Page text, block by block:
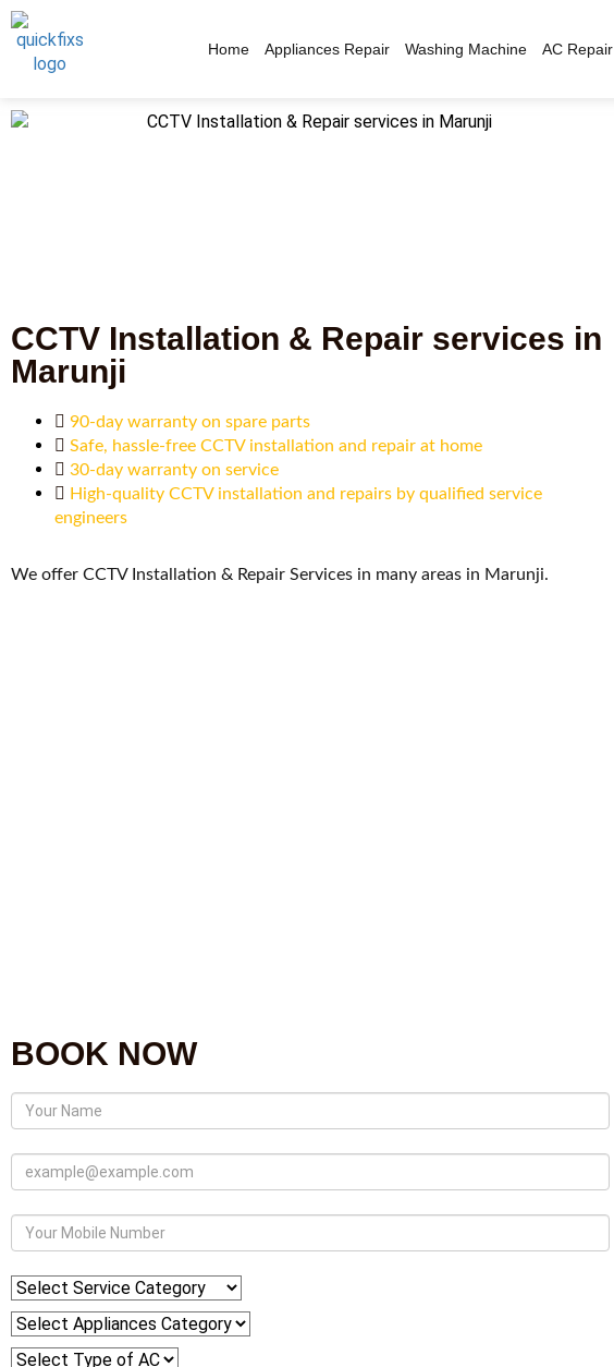
Home Appliances Repair Washing Machine AC Repair
CCTV Installation & Repair services in
Marunji
90-day warranty on spare parts
Safe, hassle-free CCTV installation and repair at home
30-day warranty on service
High-quality CCTV installation and repairs by qualified service
engineers
We offer CCTV Installation & Repair Services in many areas in Marunji.
BOOK NOW